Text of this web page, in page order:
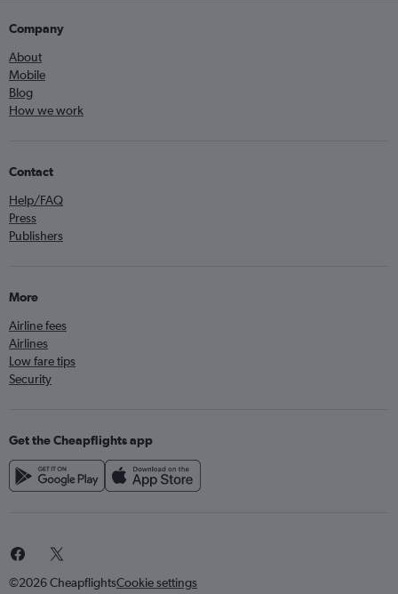
Company
About
Mobile
Blog
How we work
Contact
Help/FAQ
Press
Publishers
More
Airline fees
Airlines
Low fare tips
Security
Get the Cheapflights app
©2026 CheapflightsCookie settings